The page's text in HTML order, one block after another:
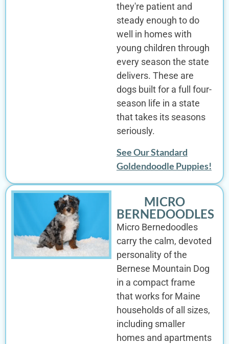
they're patient and
steady enough to do
well in homes with
young children through
every season the state
delivers. These are
dogs built for a full four-
season life in a state
that takes its seasons
seriously.
See Our Standard
Goldendoodle Puppies!
MICRO
BERNEDOODLES
Micro Bernedoodles
carry the calm, devoted
personality of the
Bernese Mountain Dog
in a compact frame
that works for Maine
households of all sizes,
including smaller
homes and apartments